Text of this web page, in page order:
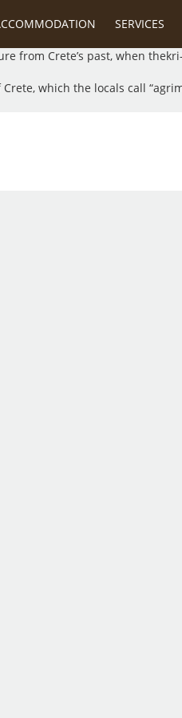
SERVICES
gorge you will find unique
from Crete’s past, when
which the locals call